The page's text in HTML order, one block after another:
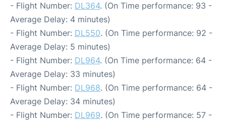
- Flight Number: DL364. (On Time performance: 93 -
Average Delay: 4 minutes)
- Flight Number: DL550. (On Time performance: 92 -
Average Delay: 5 minutes)
- Flight Number: DL964. (On Time performance: 64 -
Average Delay: 33 minutes)
- Flight Number: DL968. (On Time performance: 64 -
Average Delay: 34 minutes)
- Flight Number: DL969. (On Time performance: 57 -